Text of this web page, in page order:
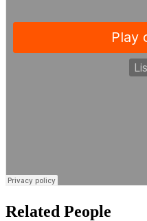
Related People